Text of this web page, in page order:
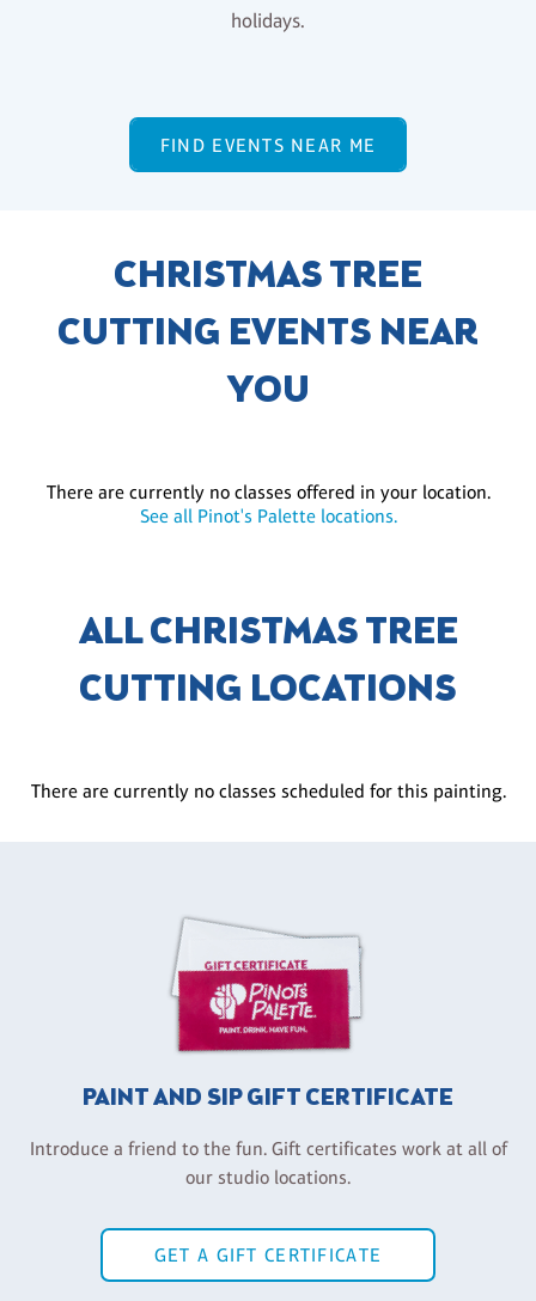
holidays.
FIND EVENTS NEAR ME
CHRISTMAS TREE
CUTTING EVENTS NEAR
YOU
There are currently no classes offered in your location.
See all Pinot's Palette locations.
ALL CHRISTMAS TREE
CUTTING LOCATIONS
There are currently no classes scheduled for this painting.
PAINT AND SIP GIFT CERTIFICATE
Introduce a friend to the fun. Gift certificates work at all of
our studio locations.
GET A GIFT CERTIFICATE